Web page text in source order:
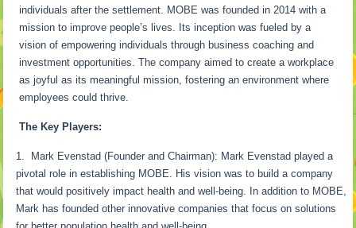
individuals after the settlement. MOBE was founded in 2014 with a
mission to improve people’s lives. Its inception was fueled by a
vision of empowering individuals through business coaching and
investment opportunities. The company aimed to create a workplace
as joyful as its meaningful mission, fostering an environment where
employees could thrive.
The Key Players:
Mark Evenstad (Founder and Chairman): Mark Evenstad played a
pivotal role in establishing MOBE. His vision was to build a company
that would positively impact health and well-being. In addition to MOBE,
Mark has founded other innovative companies that focus on solutions